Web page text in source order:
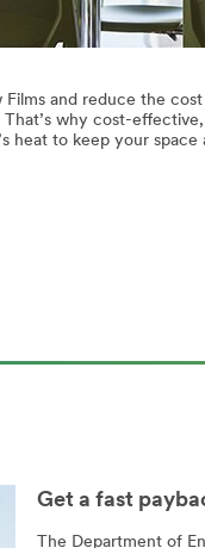
and reduce the
why cost-
to keep your space
Get a fast
The Department of